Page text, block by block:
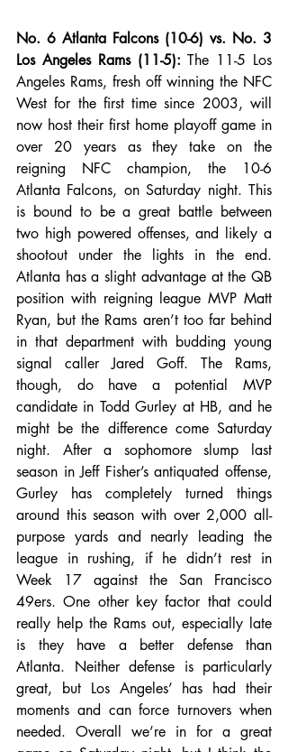
No. 6 Atlanta Falcons (10-6) vs. No. 3
Los Angeles Rams (11-5): The 11-5 Los
Angeles Rams, fresh off winning the NFC
West for the first time since 2003, will
now host their first home playoff game in
over 20 years as they take on the
reigning NFC champion, the 10-6
Atlanta Falcons, on Saturday night. This
is bound to be a great battle between
two high powered offenses, and likely a
shootout under the lights in the end.
Atlanta has a slight advantage at the QB
position with reigning league MVP Matt
Ryan, but the Rams aren’t too far behind
in that department with budding young
signal caller Jared Goff. The Rams,
though, do have a potential MVP
candidate in Todd Gurley at HB, and he
might be the difference come Saturday
night. After a sophomore slump last
season in Jeff Fisher’s antiquated offense,
Gurley has completely turned things
around this season with over 2,000 all-
purpose yards and nearly leading the
league in rushing, if he didn’t rest in
Week 17 against the San Francisco
49ers. One other key factor that could
really help the Rams out, especially late
is they have a better defense than
Atlanta. Neither defense is particularly
great, but Los Angeles’ has had their
moments and can force turnovers when
needed. Overall we’re in for a great